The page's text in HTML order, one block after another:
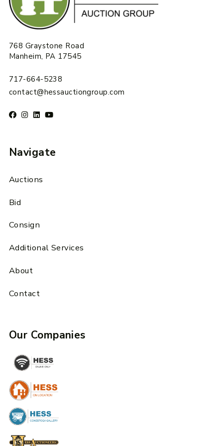
768 Graystone Road
Manheim, PA 17545
717-664-5238
contact@hessauctiongroup.com
Navigate
Auctions
Bid
Consign
Additional Services
About
Contact
Our Companies